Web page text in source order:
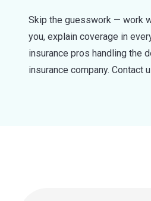
Skip the guesswork — work
you, explain coverage in
insurance pros handling the
insurance company. Contact